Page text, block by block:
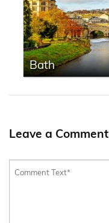
Bath
Leave a Comment